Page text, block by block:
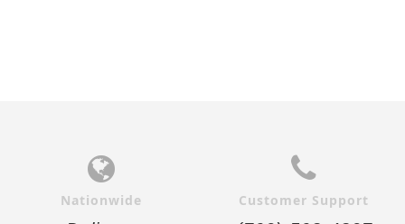
Nationwide Customer Support